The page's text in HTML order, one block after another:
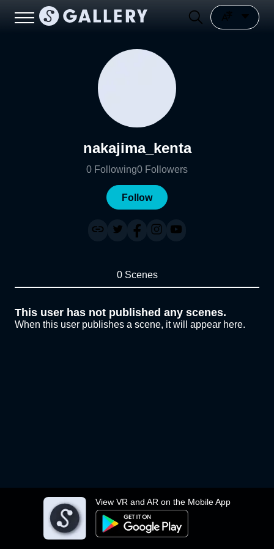
View VR and AR on the Mobile App
nakajima_kenta
0 Following0 Followers
Follow
0 Scenes
This user has not published any scenes.
When this user publishes a scene, it will appear here.